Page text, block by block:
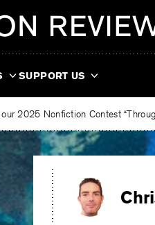
SUPPORT US
2025 Nonfiction Contest